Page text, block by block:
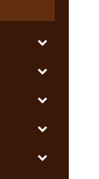
Toggle
Toggle
and
Toggle
Toggle
Toggle